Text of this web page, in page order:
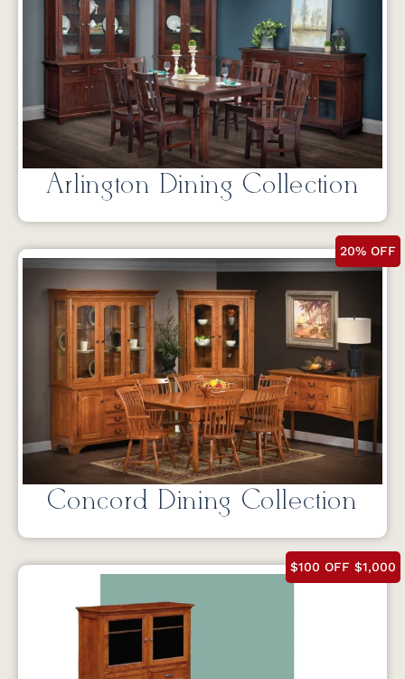
Arlington Dining Collection
20% OFF
Concord Dining Collection
$100 OFF $1,000